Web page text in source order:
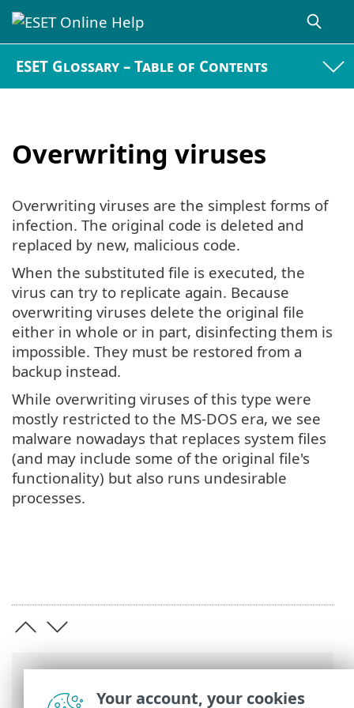
ESET Glossary – Table of Contents
Overwriting viruses
Overwriting viruses are the simplest forms of
infection. The original code is deleted and
replaced by new, malicious code.
When the substituted file is executed, the
virus can try to replicate again. Because
overwriting viruses delete the original file
either in whole or in part, disinfecting them is
impossible. They must be restored from a
backup instead.
While overwriting viruses of this type were
mostly restricted to the MS-DOS era, we see
malware nowadays that replaces system files
(and may include some of the original file's
functionality) but also runs undesirable
processes.
Your account, your cookies